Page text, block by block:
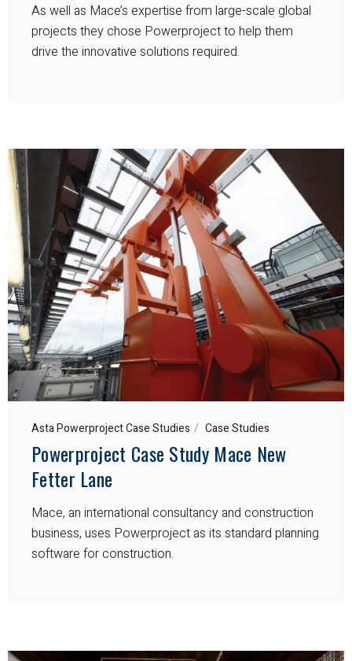
As well as Mace’s expertise from large-scale global
projects they chose Powerproject to help them
drive the innovative solutions required.
Asta Powerproject Case Studies Case Studies
Powerproject Case Study Mace New
Fetter Lane
Mace, an international consultancy and construction
business, uses Powerproject as its standard planning
software for construction.